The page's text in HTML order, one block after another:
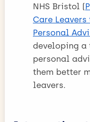
NHS Bristol (
Care
Personal
developing
personal
them better
leavers.